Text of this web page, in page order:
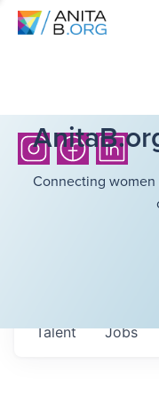
Connecting
Jobs
Talent